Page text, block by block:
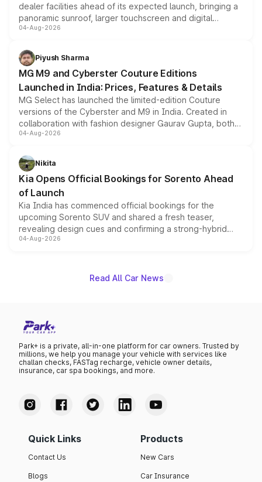
dealer facilities ahead of its expected launch, bringing a
panoramic sunroof, larger touchscreen and digital
instrument cluster borrowed from the Thar Roxx, along
both rows.
04-Aug-2026
Piyush Sharma
MG M9 and Cyberster Couture Editions
Launched in India: Prices, Features & Details
MG Select has launched the limited-edition Couture
versions of the Cyberster and M9 in India. Created in
collaboration with fashion designer Gaurav Gupta, both
models receive exclusive cosmetic enhancements
just 50 units each, the special editions are priced above
the standard versions and deliveries begin this month.
04-Aug-2026
Nikita
Kia Opens Official Bookings for Sorento Ahead
of Launch
Kia India has commenced official bookings for the
upcoming Sorento SUV and shared a fresh teaser,
revealing design cues and confirming a strong-hybrid
powertrain, though pricing and the launch date remain
04-Aug-2026
Read All Car News
Park+ is a private, all-in-one platform for car owners. Trusted by
millions, we help you manage your vehicle with services like
challan checks, FASTag recharge, vehicle owner details,
insurance, car spa bookings, and more.
Quick Links
Contact Us
Blogs
Products
New Cars
Car Insurance